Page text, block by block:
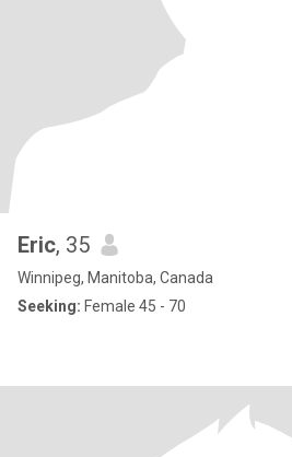
Eric, 35
Winnipeg, Manitoba, Canada
Seeking: Female 45 - 70